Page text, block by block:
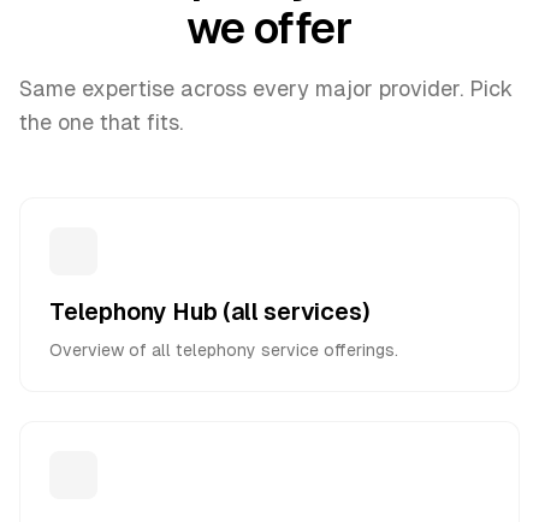
we offer
Same expertise across every major provider. Pick
the one that fits.
Telephony Hub (all services)
Overview of all telephony service offerings.